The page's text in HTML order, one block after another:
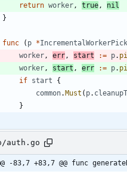
return worker, true,
nil
}
func ( p *
worker, err, start := p.
worker, start , err := p.
if start
{
common. Must ( p.
}
auth.go
-83,7 +83,7 @@ func